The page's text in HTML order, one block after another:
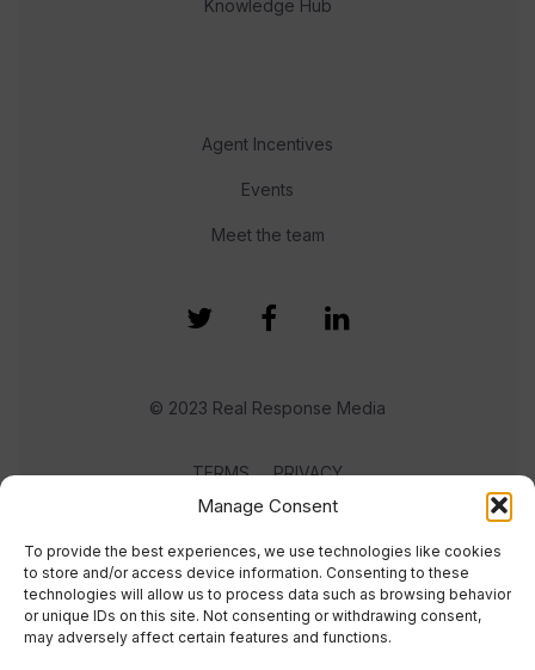
Manage Consent
To provide the best experiences, we use technologies like cookies
to store and/or access device information. Consenting to these
technologies will allow us to process data such as browsing behavior
or unique IDs on this site. Not consenting or withdrawing consent,
may adversely affect certain features and functions.
Knowledge Hub
Agent Incentives
Events
Meet the team
© 2023 Real Response Media
TERMS PRIVACY